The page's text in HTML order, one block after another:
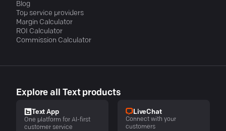
Blog
Top service providers
Margin Calculator
ROI Calculator
Commission Calculator
Explore all Text products
Text App
One platform for AI-first
customer service
LiveChat
Connect with your
customers